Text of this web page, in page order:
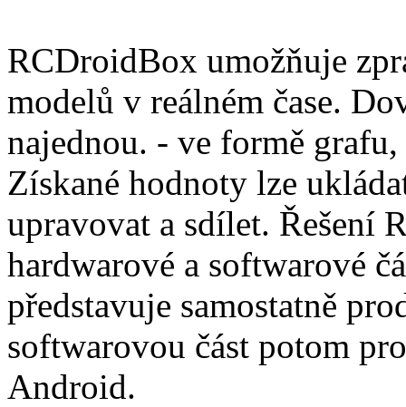
RCDroidBox umožňuje
modelů v reálném čase.
najednou. - ve formě
Získané hodnoty lze
upravovat a sdílet. Řešení
hardwarové a softwarové
představuje samostatně
softwarovou část potom
Android.